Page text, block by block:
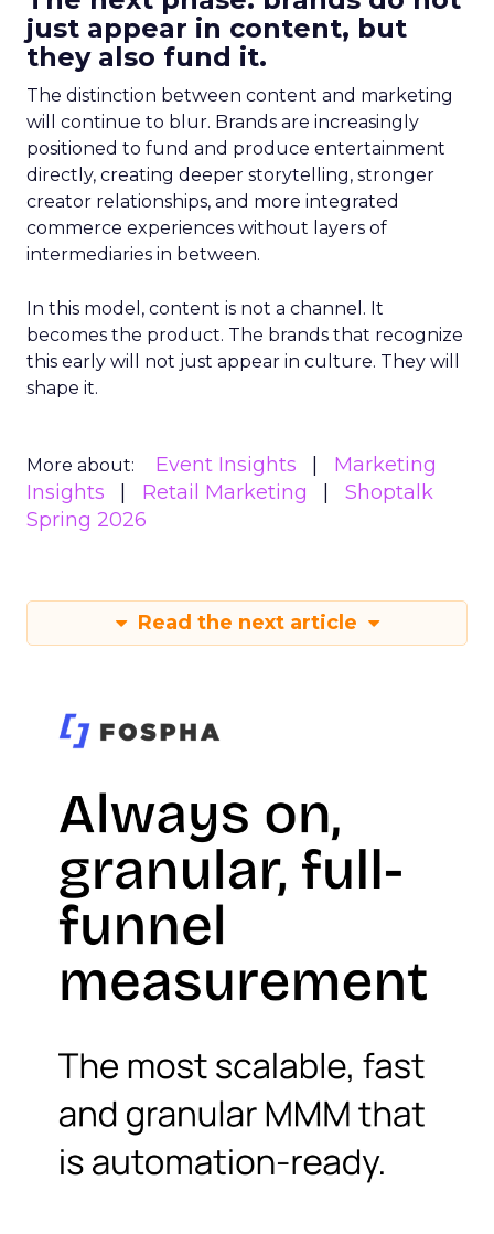
just appear in content, but
they also fund it.
The distinction between content and marketing
will continue to blur. Brands are increasingly
positioned to fund and produce entertainment
directly, creating deeper storytelling, stronger
creator relationships, and more integrated
commerce experiences without layers of
intermediaries in between.
In this model, content is not a channel. It
becomes the product. The brands that recognize
this early will not just appear in culture. They will
shape it.
More about: Event Insights
Marketing
Insights
Retail Marketing
Shoptalk
Spring 2026
Read the next article